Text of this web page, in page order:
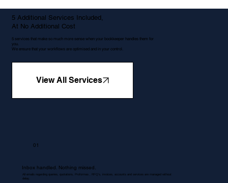
5 Additional Services Included,
At No Additional Cost
5 services that make so much more sense when your bookkeeper handles them for
you.
We ensure that your workflows are optimised and in your control.
View All Services
01
Inbox handled. Nothing missed.
All emails regarding queries, quotations, Proformas , RFQ's, invoices, accounts and services are managed without
delay.